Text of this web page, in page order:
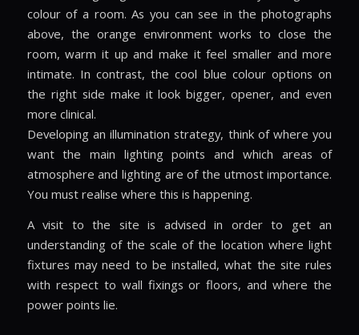
colour of a room. As you can see in the photographs
above, the orange environment works to close the
room, warm it up and make it feel smaller and more
intimate. In contrast, the cool blue colour options on
the right side make it look bigger, opener, and even
more clinical.
Developing an illumination strategy, think of where you
want the main lighting points and which areas of
atmosphere and lighting are of the utmost importance.
You must realise where this is happening.
A visit to the site is advised in order to get an
understanding of the scale of the location where light
fixtures may need to be installed, what the site rules
with respect to wall fixings or floors, and where the
power points lie.